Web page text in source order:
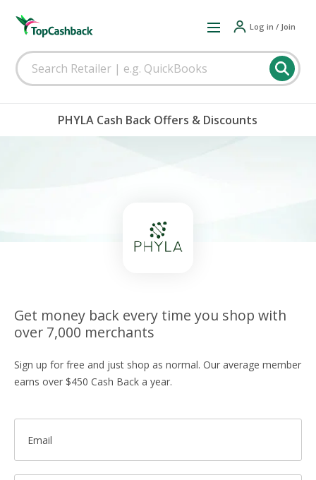
Log in / Join
PHYLA Cash Back Offers & Discounts
Get money back every time you shop with
over 7,000 merchants
Sign up for free and just shop as normal. Our average member
earns over $450 Cash Back a year.
Email